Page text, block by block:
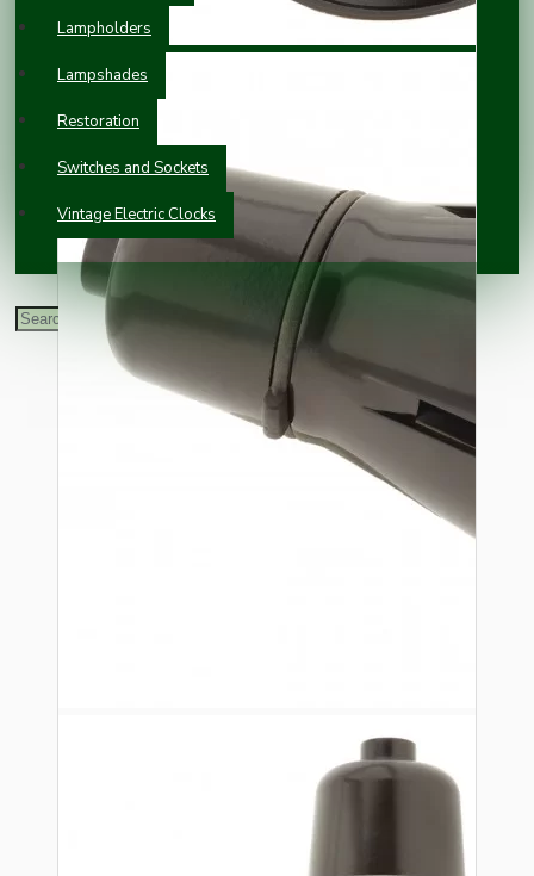
Lampholders
Lampshades
Restoration
Switches and Sockets
Vintage Electric Clocks